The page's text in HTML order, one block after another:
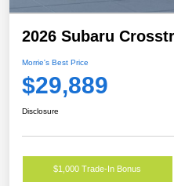
2026 Subaru
Morrie's Best Price
$29,889
Disclosure
$1,000 Trade-In Bonus